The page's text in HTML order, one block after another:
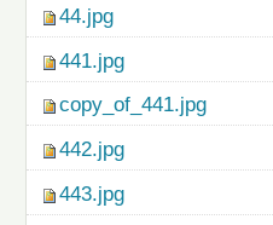
44.jpg
441.jpg
copy_of_441.jpg
442.jpg
443.jpg